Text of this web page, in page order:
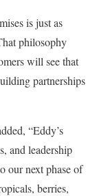
is just as
philosophy
will see that
partnerships
“Eddy’s
and leadership
our next phase of
berries,